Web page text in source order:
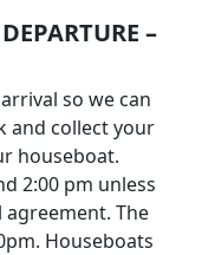
–
so we can
and collect your
houseboat.
2:00 pm unless
The
Houseboats